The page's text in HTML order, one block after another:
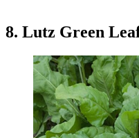
8. Lutz Green